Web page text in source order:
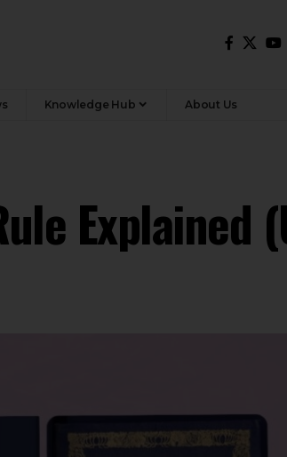
Knowledge Hub About Us
Explained